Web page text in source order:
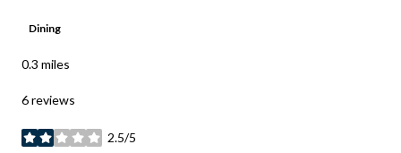
Dining
0.3 miles
6 reviews
2.5/5
stars